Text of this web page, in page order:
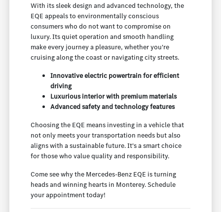
With its sleek design and advanced technology, the
EQE appeals to environmentally conscious
consumers who do not want to compromise on
luxury. Its quiet operation and smooth handling
make every journey a pleasure, whether you're
cruising along the coast or navigating city streets.
Innovative electric powertrain for efficient
driving
Luxurious interior with premium materials
Advanced safety and technology features
Choosing the EQE means investing in a vehicle that
not only meets your transportation needs but also
aligns with a sustainable future. It's a smart choice
for those who value quality and responsibility.
Come see why the Mercedes-Benz EQE is turning
heads and winning hearts in Monterey. Schedule
your appointment today!